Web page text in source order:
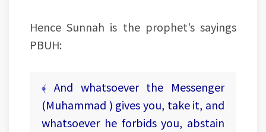
Hence Sunnah is the prophet’s sayings
PBUH:
﴾ And whatsoever the Messenger
(Muhammad ) gives you, take it, and
whatsoever he forbids you, abstain